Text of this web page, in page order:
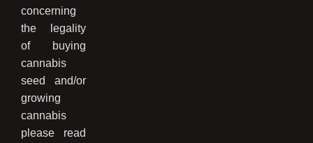
concerning
the legality
of buying
cannabis
seed and/or
growing
cannabis
please read